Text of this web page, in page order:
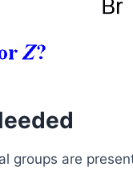
groups are